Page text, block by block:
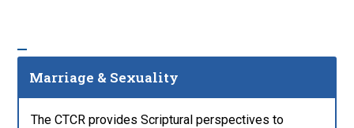
Marriage & Sexuality
The CTCR provides Scriptural perspectives to